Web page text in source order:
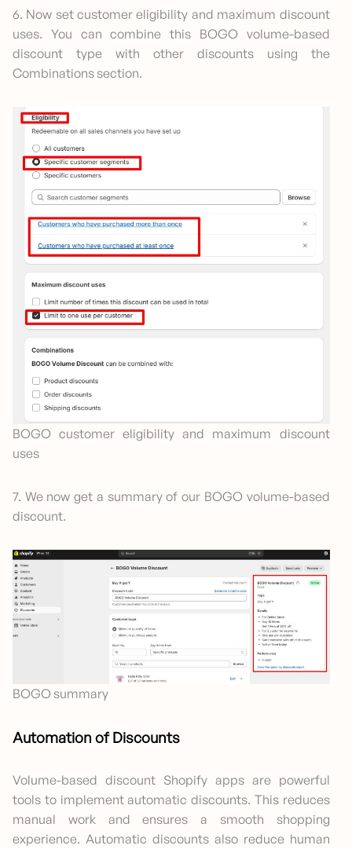
6. Now set customer eligibility and maximum discount
uses. You can combine this BOGO volume-based
discount type with other discounts using the
Combinations section.
BOGO customer eligibility and maximum discount
uses
7. We now get a summary of our BOGO volume-based
discount.
BOGO summary
Automation of Discounts
Volume-based discount Shopify apps are powerful
tools to implement automatic discounts. This reduces
manual work and ensures a smooth shopping
experience. Automatic discounts also reduce human